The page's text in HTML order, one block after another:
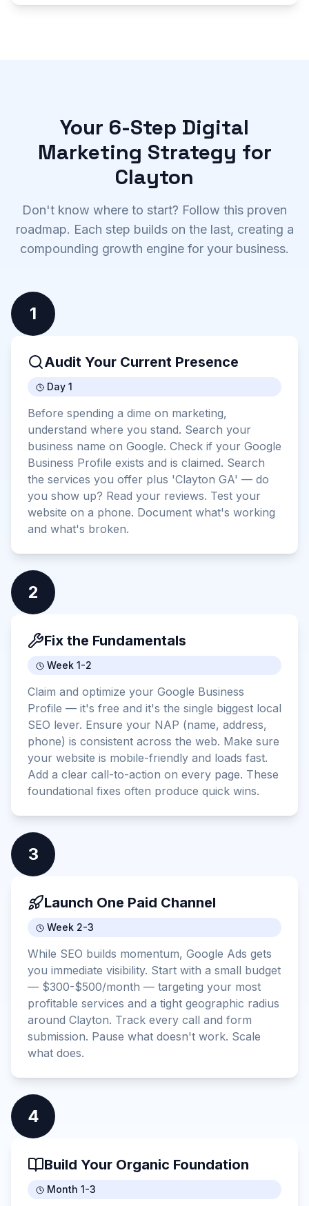
Your 6-Step Digital
Marketing Strategy for
Clayton
Don't know where to start? Follow this proven
roadmap. Each step builds on the last, creating a
compounding growth engine for your business.
1
Audit Your Current Presence
Day 1
Before spending a dime on marketing,
understand where you stand. Search your
business name on Google. Check if your Google
Business Profile exists and is claimed. Search
the services you offer plus 'Clayton GA' — do
you show up? Read your reviews. Test your
website on a phone. Document what's working
and what's broken.
2
Fix the Fundamentals
Week 1-2
Claim and optimize your Google Business
Profile — it's free and it's the single biggest local
SEO lever. Ensure your NAP (name, address,
phone) is consistent across the web. Make sure
your website is mobile-friendly and loads fast.
Add a clear call-to-action on every page. These
foundational fixes often produce quick wins.
3
Launch One Paid Channel
Week 2-3
While SEO builds momentum, Google Ads gets
you immediate visibility. Start with a small budget
— $300-$500/month — targeting your most
profitable services and a tight geographic radius
around Clayton. Track every call and form
submission. Pause what doesn't work. Scale
what does.
4
Build Your Organic Foundation
Month 1-3